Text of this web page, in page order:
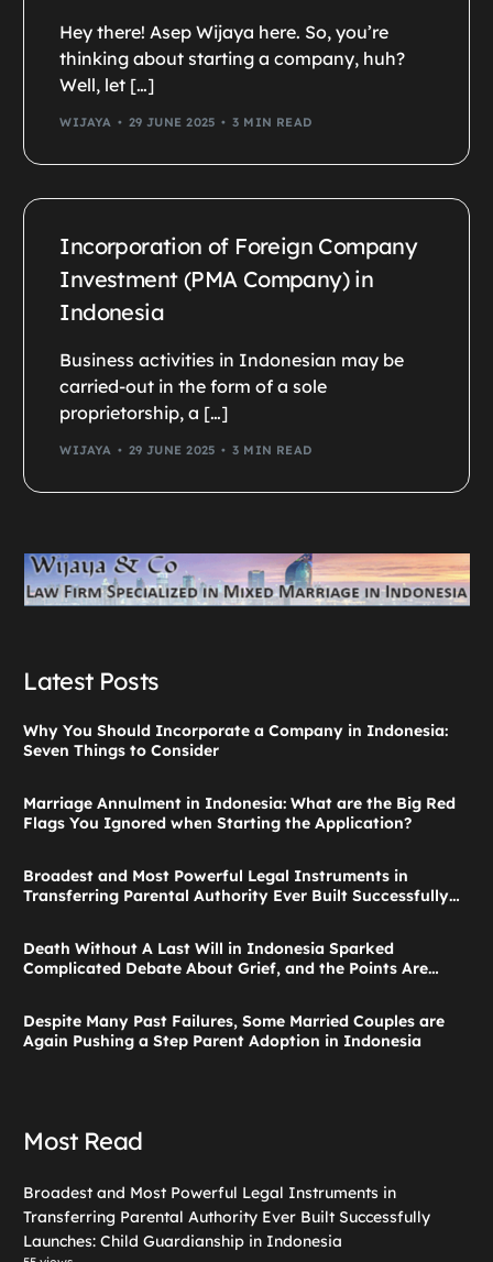
Hey there! Asep Wijaya here. So, you’re
thinking about starting a company, huh?
Well, let […]
WIJAYA 29 JUNE 2025 3 MIN READ
Incorporation of Foreign Company
Investment (PMA Company) in
Indonesia
Business activities in Indonesian may be
carried-out in the form of a sole
proprietorship, a […]
WIJAYA 29 JUNE 2025 3 MIN READ
Latest Posts
Why You Should Incorporate a Company in Indonesia:
Seven Things to Consider
Marriage Annulment in Indonesia: What are the Big Red
Flags You Ignored when Starting the Application?
Broadest and Most Powerful Legal Instruments in
Transferring Parental Authority Ever Built Successfully
Death Without A Last Will in Indonesia Sparked
Complicated Debate About Grief, and the Points Are
Despite Many Past Failures, Some Married Couples are
Again Pushing a Step Parent Adoption in Indonesia
Most Read
Broadest and Most Powerful Legal Instruments in
Transferring Parental Authority Ever Built Successfully
Launches: Child Guardianship in Indonesia